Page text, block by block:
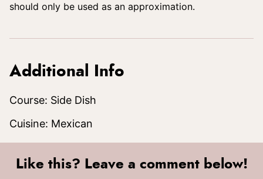
should only be used as an approximation.
Additional Info
Course: Side Dish
Cuisine: Mexican
Like this? Leave a comment below!